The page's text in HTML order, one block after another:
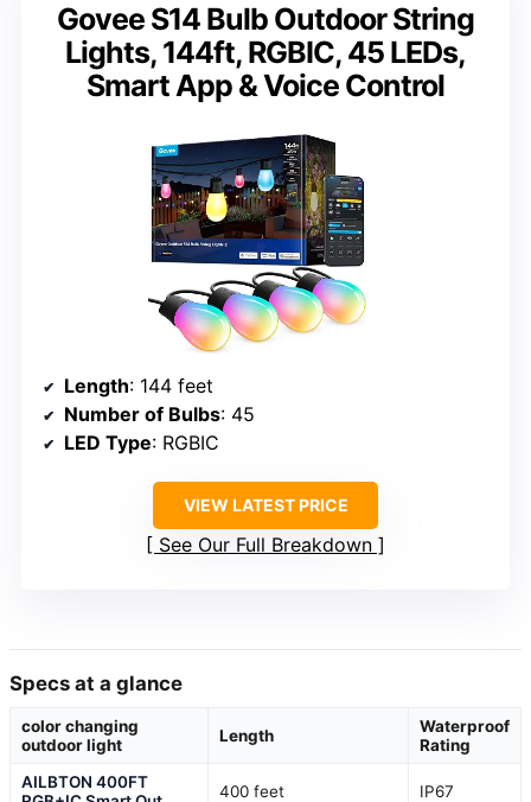
Govee S14 Bulb Outdoor String
Lights, 144ft, RGBIC, 45 LEDs,
Smart App & Voice Control
Length: 144 feet
Number of Bulbs: 45
LED Type: RGBIC
VIEW LATEST PRICE
See Our Full Breakdown
Specs at a glance
color changing
outdoor light
Length
Waterproof
Rating
AILBTON 400FT
400 feet IP67